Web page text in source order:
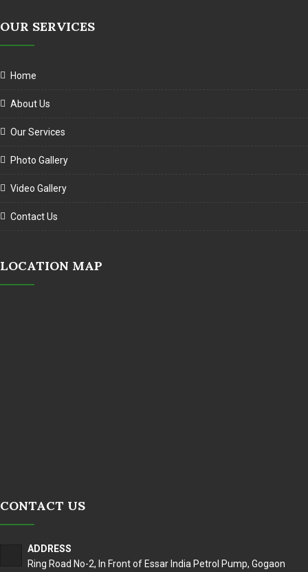
OUR SERVICES
Home
About Us
Our Services
Photo Gallery
Video Gallery
Contact Us
LOCATION MAP
CONTACT US
ADDRESS
Ring Road No-2, In Front of Essar India Petrol Pump, Gogaon